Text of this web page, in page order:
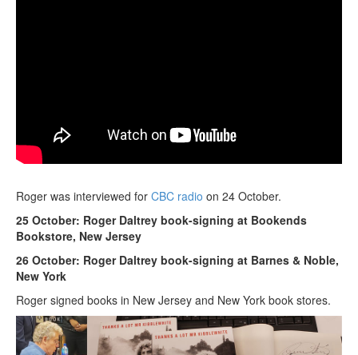
Roger was interviewed for CBC radio on 24 October.
25 October: Roger Daltrey book-signing at Bookends
Bookstore, New Jersey
26 October: Roger Daltrey book-signing at Barnes & Noble,
New York
Roger signed books in New Jersey and New York book stores.